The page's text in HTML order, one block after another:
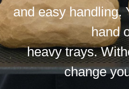
and easy handling.
hand
heavy trays.
change